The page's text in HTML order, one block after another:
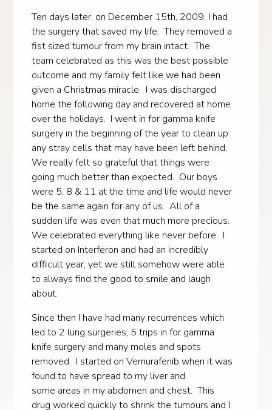
Ten days later, on December 15th, 2009, I had
the surgery that saved my life. They removed a
fist sized tumour from my brain intact. The
team celebrated as this was the best possible
outcome and my family felt like we had been
given a Christmas miracle. I was discharged
home the following day and recovered at home
over the holidays. I went in for gamma knife
surgery in the beginning of the year to clean up
any stray cells that may have been left behind.
We really felt so grateful that things were
going much better than expected. Our boys
were 5, 8 & 11 at the time and life would never
be the same again for any of us. All of a
sudden life was even that much more precious.
We celebrated everything like never before. I
started on Interferon and had an incredibly
difficult year, yet we still somehow were able
to always find the good to smile and laugh
about.
Since then I have had many recurrences which
led to 2 lung surgeries, 5 trips in for gamma
knife surgery and many moles and spots
removed. I started on Vemurafenib when it was
found to have spread to my liver and
some areas in my abdomen and chest. This
drug worked quickly to shrink the tumours and I